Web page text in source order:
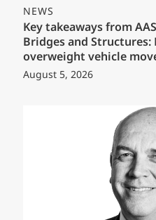
NEWS
Key takeaways from
Bridges and
overweight vehicle
August 5, 2026